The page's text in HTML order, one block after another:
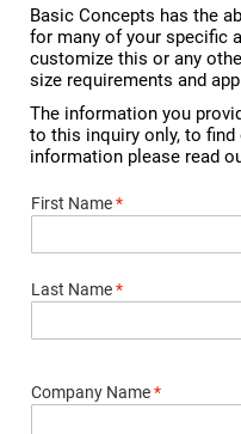
Basic Concepts has the
for many of your specific
customize this or any
size requirements and
The information you
to this inquiry only, to
information please read
First Name*
Last Name*
Company Name*